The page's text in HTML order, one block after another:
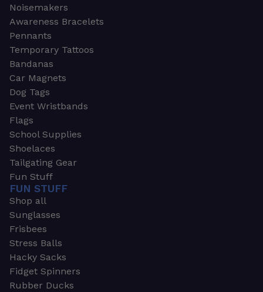
Noisemakers
Awareness Bracelets
Pennants
Temporary Tattoos
Bandanas
Car Magnets
Dog Tags
Event Wristbands
Flags
School Supplies
Shoelaces
Tailgating Gear
Fun Stuff
FUN STUFF
Shop all
Sunglasses
Frisbees
Stress Balls
Hacky Sacks
Fidget Spinners
Rubber Ducks